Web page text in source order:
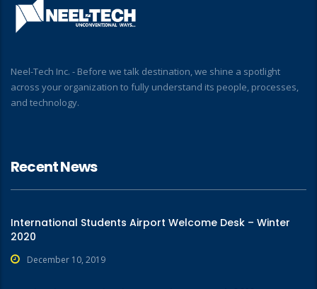
Neel-Tech Inc. - Before we talk destination, we shine a spotlight
across your organization to fully understand its people, processes,
and technology.
Recent News
International Students Airport Welcome Desk – Winter
2020
December 10, 2019